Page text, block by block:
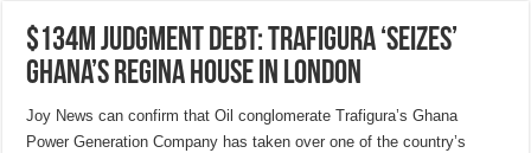
$134m judgment debt: Trafigura ‘seizes’
Ghana’s Regina House in London
Joy News can confirm that Oil conglomerate Trafigura’s Ghana
Power Generation Company has taken over one of the country’s